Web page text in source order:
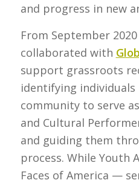
and progress in new
From September
collaborated with
support grassroots
identifying individuals
community to serve
and Cultural
and guiding them
process. While Youth
Faces of America —